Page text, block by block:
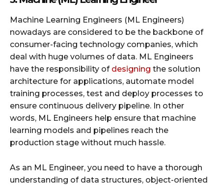
Machine Learning Engineers (ML Engineers)
nowadays are considered to be the backbone of
consumer-facing technology companies, which
deal with huge volumes of data. ML Engineers
have the responsibility of designing the solution
architecture for applications, automate model
training processes, test and deploy processes to
ensure continuous delivery pipeline. In other
words, ML Engineers help ensure that machine
learning models and pipelines reach the
production stage without much hassle.
As an ML Engineer, you need to have a thorough
understanding of data structures, object-oriented